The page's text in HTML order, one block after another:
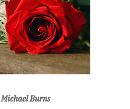
Michael Burns